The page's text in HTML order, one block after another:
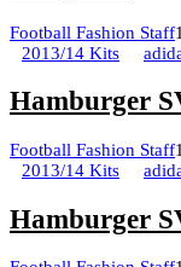
Football Fashion Staff
2013/14 Kits
Hamburger
Football Fashion Staff
2013/14 Kits
Hamburger